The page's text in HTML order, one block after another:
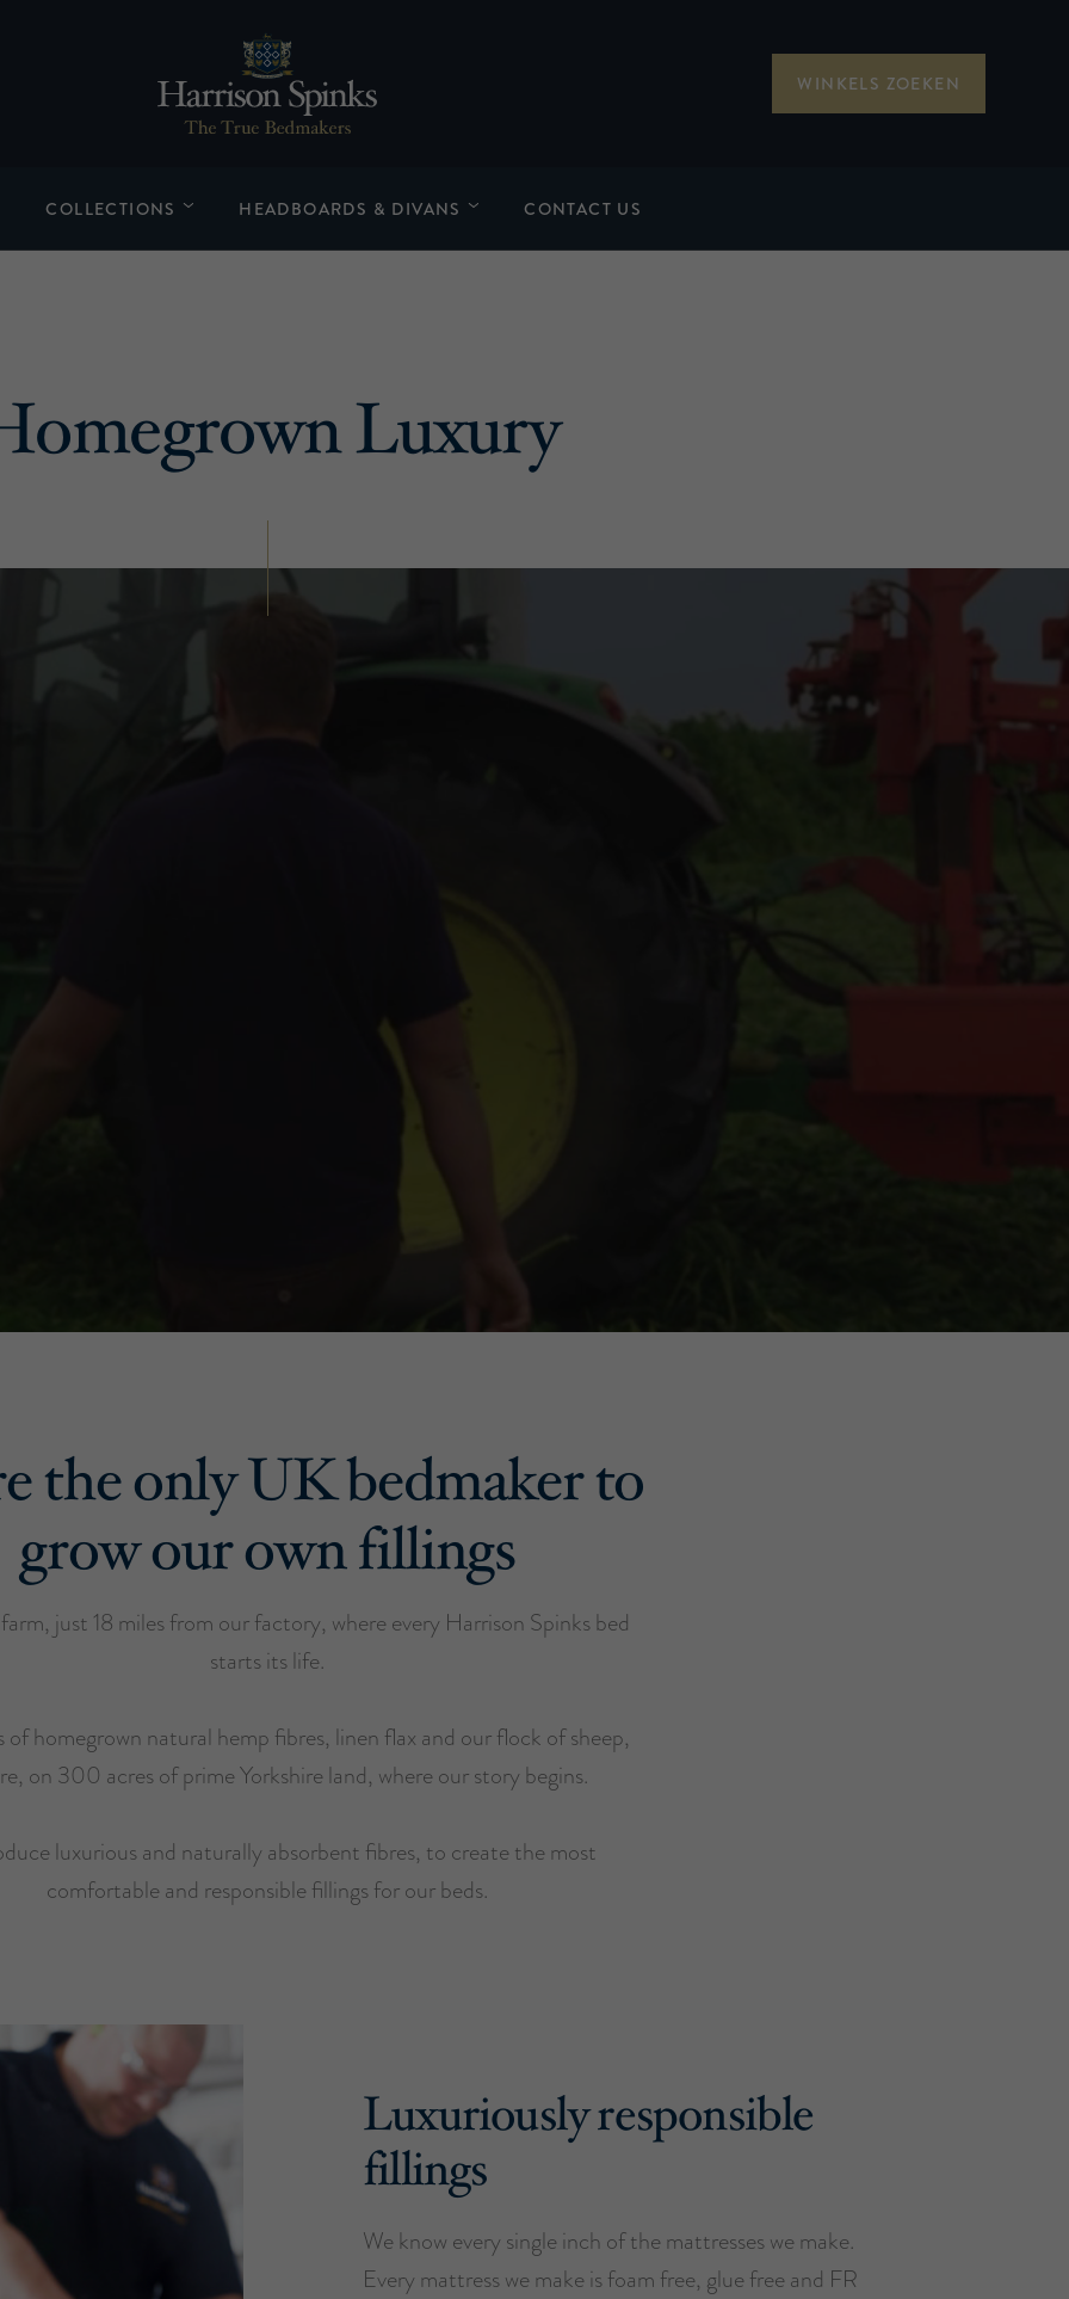
WINKELS ZOEKEN
COLLECTIONS HEADBOARDS & DIVANS CONTACT US
Luxury
the only UK bedmaker to
grow our own fillings
just 18 miles from our factory, where every Harrison Spinks bed
starts its life.
homegrown natural hemp fibres, linen flax and our flock of sheep,
on 300 acres of prime Yorkshire land, where our story begins.
luxurious and naturally absorbent fibres, to create the most
comfortable and responsible fillings for our beds.
Luxuriously responsible
fillings
We know every single inch of the mattresses we make.
Every mattress we make is foam free, glue free and FR